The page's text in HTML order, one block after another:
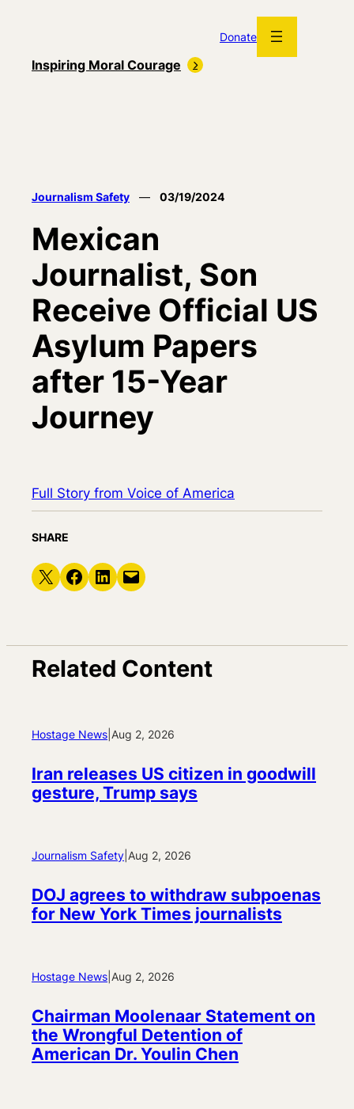
Donate
Inspiring Moral Courage
Journalism Safety — 03/19/2024
Mexican
Journalist, Son
Receive Official US
Asylum Papers
after 15-Year
Journey
Full Story from Voice of America
SHARE
Share on X Share on Facebook
Share on LinkedIn
Email this Page
Related Content
Hostage News Aug 2, 2026
Iran releases US citizen in goodwill
gesture, Trump says
Journalism Safety Aug 2, 2026
DOJ agrees to withdraw subpoenas
for New York Times journalists
Hostage News Aug 2, 2026
Chairman Moolenaar Statement on
the Wrongful Detention of
American Dr. Youlin Chen